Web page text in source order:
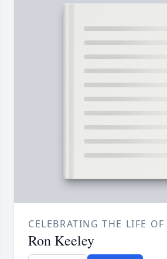
CELEBRATING THE LIFE OF
Ron Keeley